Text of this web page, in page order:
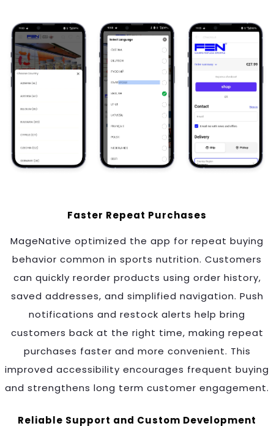
Faster Repeat Purchases
MageNative optimized the app for repeat buying
behavior common in sports nutrition. Customers
can quickly reorder products using order history,
saved addresses, and simplified navigation. Push
notifications and restock alerts help bring
customers back at the right time, making repeat
purchases faster and more convenient. This
improved accessibility encourages frequent buying
and strengthens long term customer engagement.
Reliable Support and Custom Development